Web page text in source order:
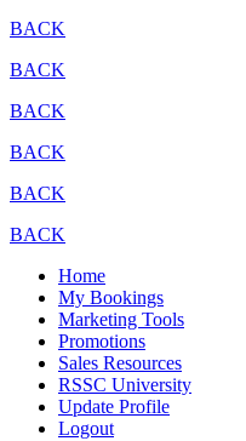
BACK
BACK
BACK
BACK
BACK
BACK
Home
My Bookings
Marketing Tools
Promotions
Sales Resources
RSSC University
Update Profile
Logout